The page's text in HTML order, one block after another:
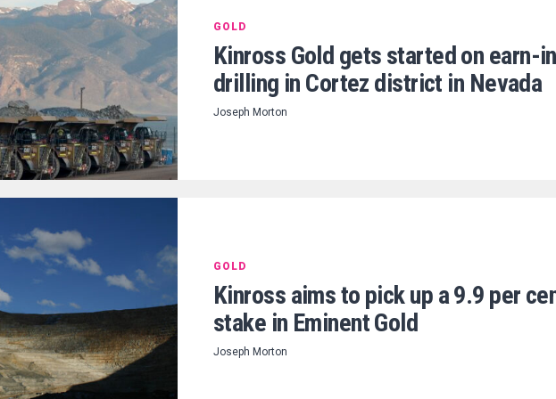
GOLD
Kinross Gold gets started on earn-in
drilling in Cortez district in Nevada
Joseph Morton
GOLD
Kinross aims to pick up a 9.9 per
stake in Eminent Gold
Joseph Morton